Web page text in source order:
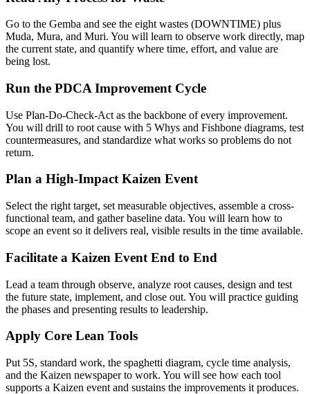
Go to the Gemba and see the eight wastes (DOWNTIME) plus
Muda, Mura, and Muri. You will learn to observe work directly, map
the current state, and quantify where time, effort, and value are
being lost.
Run the PDCA Improvement Cycle
Use Plan-Do-Check-Act as the backbone of every improvement.
You will drill to root cause with 5 Whys and Fishbone diagrams, test
countermeasures, and standardize what works so problems do not
return.
Plan a High-Impact Kaizen Event
Select the right target, set measurable objectives, assemble a cross-
functional team, and gather baseline data. You will learn how to
scope an event so it delivers real, visible results in the time available.
Facilitate a Kaizen Event End to End
Lead a team through observe, analyze root causes, design and test
the future state, implement, and close out. You will practice guiding
the phases and presenting results to leadership.
Apply Core Lean Tools
Put 5S, standard work, the spaghetti diagram, cycle time analysis,
and the Kaizen newspaper to work. You will see how each tool
supports a Kaizen event and sustains the improvements it produces.